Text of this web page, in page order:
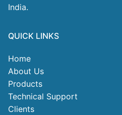
India.
QUICK LINKS
Home
About Us
Products
Technical Support
Clients